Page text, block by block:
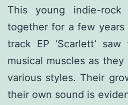
This young indie-
together for a few years
track EP ‘Scarlett’
musical muscles as
various styles. Their
their own sound is